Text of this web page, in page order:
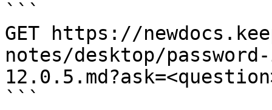
```
GET https://
notes/desktop/
```